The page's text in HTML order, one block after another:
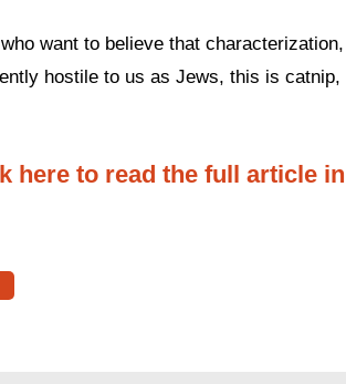
who want to believe that
hostile to us as Jews, this is catnip,
here to read the full article